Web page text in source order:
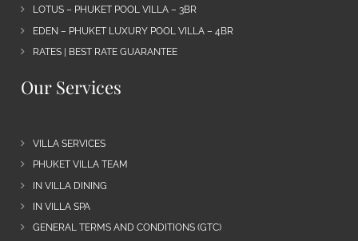
LOTUS – PHUKET POOL VILLA – 3BR
EDEN – PHUKET LUXURY POOL VILLA – 4BR
RATES | BEST RATE GUARANTEE
Our Services
VILLA SERVICES
PHUKET VILLA TEAM
IN VILLA DINING
IN VILLA SPA
GENERAL TERMS AND CONDITIONS (GTC)